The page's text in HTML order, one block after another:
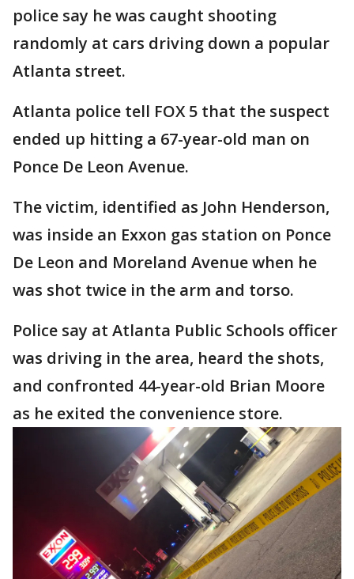
police say he was caught shooting
randomly at cars driving down a popular
Atlanta street.
Atlanta police tell FOX 5 that the suspect
ended up hitting a 67-year-old man on
Ponce De Leon Avenue.
The victim, identified as John Henderson,
was inside an Exxon gas station on Ponce
De Leon and Moreland Avenue when he
was shot twice in the arm and torso.
Police say at Atlanta Public Schools officer
was driving in the area, heard the shots,
and confronted 44-year-old Brian Moore
as he exited the convenience store.